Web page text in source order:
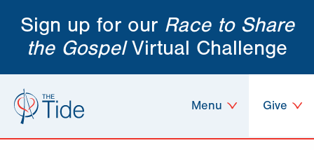
Sign up for our Race to Share
the GospelVirtual Challenge
Give
Menu